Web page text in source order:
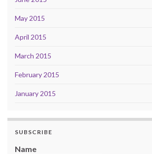
May 2015
April 2015
March 2015
February 2015
January 2015
SUBSCRIBE
Name